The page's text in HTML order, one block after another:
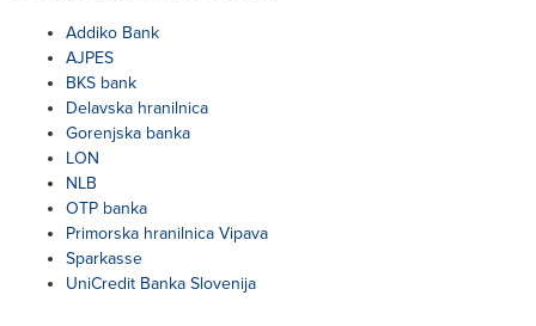
Addiko Bank
AJPES
BKS bank
Delavska hranilnica
Gorenjska banka
LON
NLB
OTP banka
Primorska hranilnica Vipava
Sparkasse
UniCredit Banka Slovenija